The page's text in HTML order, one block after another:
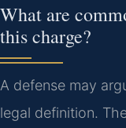
What are
this charge?
A defense may
legal definition.